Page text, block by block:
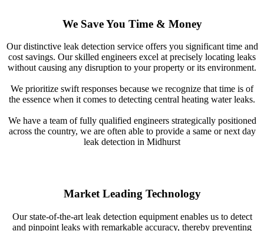
We Save You Time & Money
Our distinctive leak detection service offers you significant time and
cost savings. Our skilled engineers excel at precisely locating leaks
without causing any disruption to your property or its environment.
We prioritize swift responses because we recognize that time is of
the essence when it comes to detecting central heating water leaks.
We have a team of fully qualified engineers strategically positioned
across the country, we are often able to provide a same or next day
leak detection in Midhurst
Market Leading Technology
Our state-of-the-art leak detection equipment enables us to detect
and pinpoint leaks with remarkable accuracy, thereby preventing